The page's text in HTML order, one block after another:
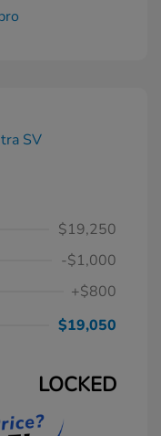
$19,250
-$1,000
+$800
$19,050
LOCKED